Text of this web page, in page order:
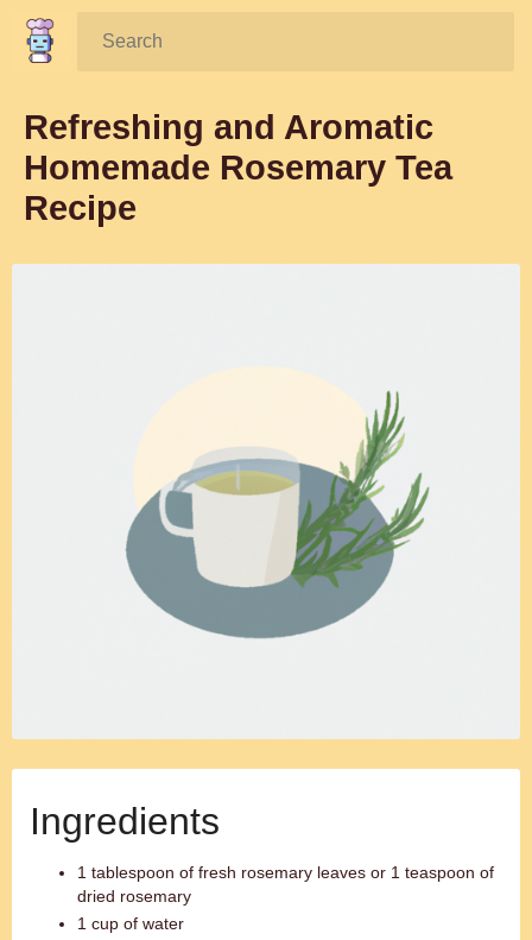
Search:
Refreshing and Aromatic
Homemade Rosemary Tea
Recipe
Ingredients
1 tablespoon of fresh rosemary leaves or 1 teaspoon of
dried rosemary
1 cup of water